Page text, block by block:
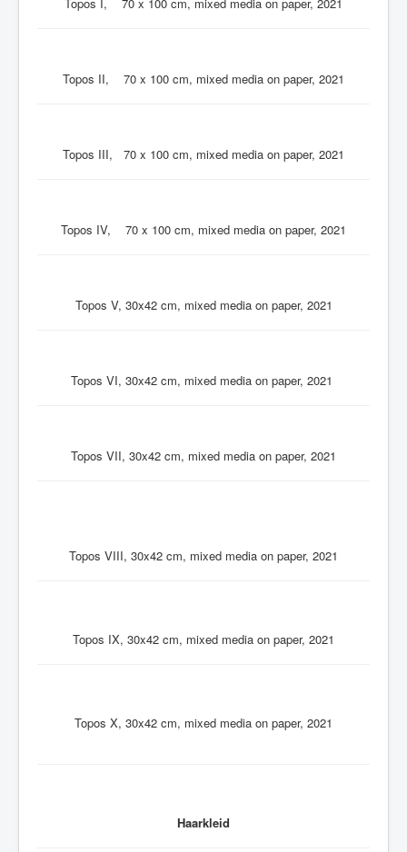
Topos II, 70 x 100 cm, mixed media on paper, 2021
Topos III, 70 x 100 cm, mixed media on paper, 2021
Topos IV, 70 x 100 cm, mixed media on paper, 2021
Topos V, 30x42 cm, mixed media on paper, 2021
Topos VI, 30x42 cm, mixed media on paper, 2021
Topos VII, 30x42 cm, mixed media on paper, 2021
Topos VIII, 30x42 cm, mixed media on paper, 2021
Topos IX, 30x42 cm, mixed media on paper, 2021
Topos X, 30x42 cm, mixed media on paper, 2021
Haarkleid